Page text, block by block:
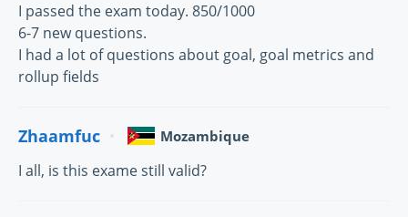
I passed the exam today. 850/1000
6-7 new questions.
I had a lot of questions about goal, goal metrics and
rollup fields
Zhaamfuc Mozambique
I all, is this exame still valid?